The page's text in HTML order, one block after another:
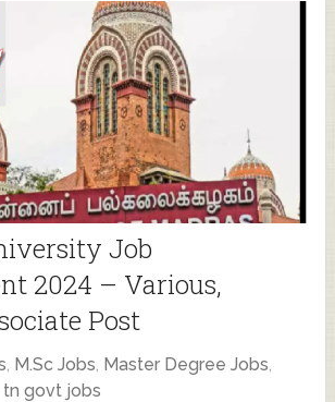
Job
2024 – Various,
Post
, M.Sc Jobs, Master Degree Jobs,
tn govt jobs